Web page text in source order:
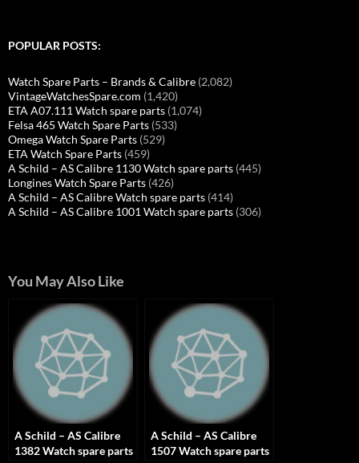
POPULAR POSTS:
Watch Spare Parts – Brands & Calibre (2,082)
VintageWatchesSpare.com (1,420)
ETA A07.111 Watch spare parts (1,074)
Felsa 465 Watch Spare Parts (533)
Omega Watch Spare Parts (529)
ETA Watch Spare Parts (459)
A Schild – AS Calibre 1130 Watch spare parts (445)
Longines Watch Spare Parts (426)
A Schild – AS Calibre Watch spare parts (414)
A Schild – AS Calibre 1001 Watch spare parts (306)
You May Also Like
A Schild – AS Calibre
1382 Watch spare parts
A Schild – AS Calibre
1507 Watch spare parts